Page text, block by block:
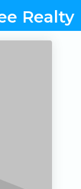
Realty